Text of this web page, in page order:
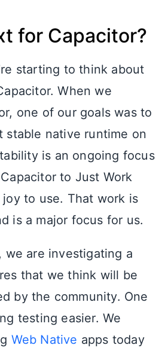
for Capacitor?
starting to think about
When we
one of our goals was to
stable native runtime on
is an ongoing focus
to Just Work
joy to use. That work is
is a major focus for us.
we are investigating a
that we think will be
by the community. One
testing easier. We
Web Native apps today